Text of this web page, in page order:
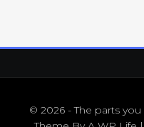
© 2026 - The parts